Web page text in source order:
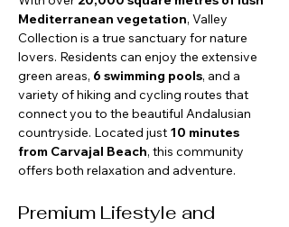
Mediterranean vegetation, Valley
Collection is a true sanctuary for nature
lovers. Residents can enjoy the extensive
green areas, 6 swimming pools, and a
variety of hiking and cycling routes that
connect you to the beautiful Andalusian
countryside. Located just 10 minutes
from Carvajal Beach, this community
offers both relaxation and adventure.
Premium Lifestyle and